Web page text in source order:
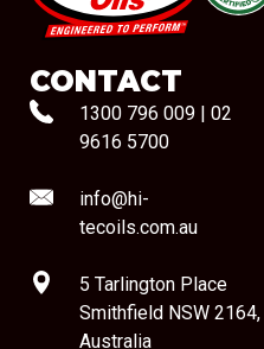
CONTACT
1300 796 009
02
9616 5700
info@hi-
tecoils.com.au
5 Tarlington Place
Smithfield NSW 2164,
Australia